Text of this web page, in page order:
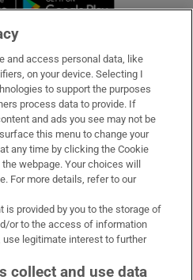
and access personal data, like
on your device. Selecting I
to support the purposes
process data to provide. If
and ads you see may not be
this menu to change your
any time by clicking the Cookie
webpage. Your choices will
For more details, refer to our
is provided by you to the storage of
or to the access of information
use legitimate interest to further
collect and use data